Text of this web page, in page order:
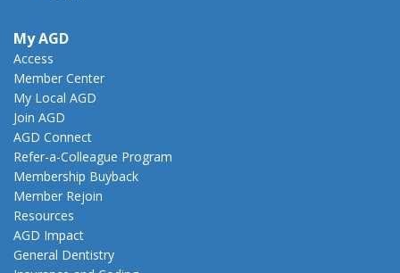
My AGD
Access
Member Center
My Local AGD
Join AGD
AGD Connect
Refer-a-Colleague Program
Membership Buyback
Member Rejoin
Resources
AGD Impact
General Dentistry